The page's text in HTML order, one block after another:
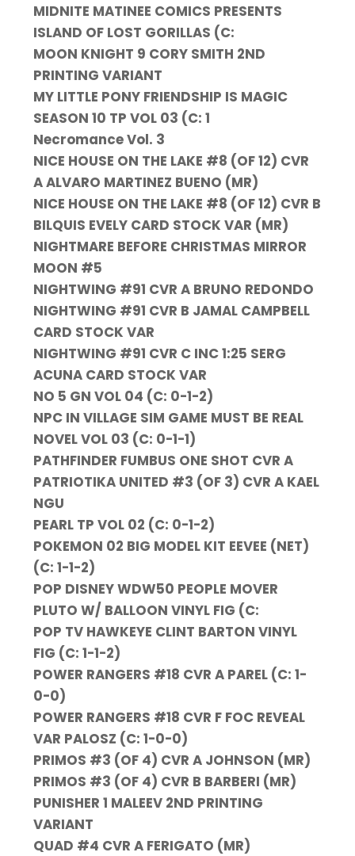
MIDNITE MATINEE COMICS PRESENTS
ISLAND OF LOST GORILLAS (C:
MOON KNIGHT 9 CORY SMITH 2ND
PRINTING VARIANT
MY LITTLE PONY FRIENDSHIP IS MAGIC
SEASON 10 TP VOL 03 (C: 1
Necromance Vol. 3
NICE HOUSE ON THE LAKE #8 (OF 12) CVR
A ALVARO MARTINEZ BUENO (MR)
NICE HOUSE ON THE LAKE #8 (OF 12) CVR B
BILQUIS EVELY CARD STOCK VAR (MR)
NIGHTMARE BEFORE CHRISTMAS MIRROR
MOON #5
NIGHTWING #91 CVR A BRUNO REDONDO
NIGHTWING #91 CVR B JAMAL CAMPBELL
CARD STOCK VAR
NIGHTWING #91 CVR C INC 1:25 SERG
ACUNA CARD STOCK VAR
NO 5 GN VOL 04 (C: 0-1-2)
NPC IN VILLAGE SIM GAME MUST BE REAL
NOVEL VOL 03 (C: 0-1-1)
PATHFINDER FUMBUS ONE SHOT CVR A
PATRIOTIKA UNITED #3 (OF 3) CVR A KAEL
NGU
PEARL TP VOL 02 (C: 0-1-2)
POKEMON 02 BIG MODEL KIT EEVEE (NET)
(C: 1-1-2)
POP DISNEY WDW50 PEOPLE MOVER
PLUTO W/ BALLOON VINYL FIG (C:
POP TV HAWKEYE CLINT BARTON VINYL
FIG (C: 1-1-2)
POWER RANGERS #18 CVR A PAREL (C: 1-
0-0)
POWER RANGERS #18 CVR F FOC REVEAL
VAR PALOSZ (C: 1-0-0)
PRIMOS #3 (OF 4) CVR A JOHNSON (MR)
PRIMOS #3 (OF 4) CVR B BARBERI (MR)
PUNISHER 1 MALEEV 2ND PRINTING
VARIANT
QUAD #4 CVR A FERIGATO (MR)